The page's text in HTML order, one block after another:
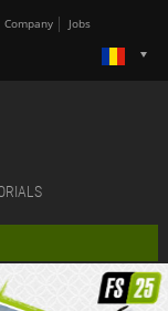
Company Jobs